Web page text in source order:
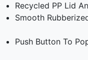
Recycled PP Lid
Smooth
Push Button To